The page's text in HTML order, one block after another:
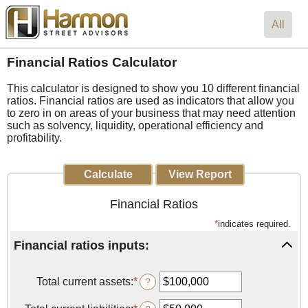
All
Financial Ratios Calculator
This calculator is designed to show you 10 different financial
ratios. Financial ratios are used as indicators that allow you
to zero in on areas of your business that may need attention
such as solvency, liquidity, operational efficiency and
profitability.
Financial Ratios
*indicates required.
Financial ratios inputs:
Total current assets:*Enter
an
?